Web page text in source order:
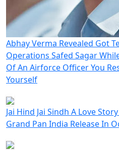
Abhay Verma Revealed Got
Operations Safed Sagar
Of An Airforce Officer You
Yourself
Jai Hind Jai Sindh A Love
Grand Pan India Release In